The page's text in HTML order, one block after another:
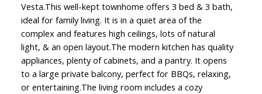
Vesta.This well-kept townhome offers 3 bed & 3 bath,
ideal for family living. It is in a quiet area of the
complex and features high ceilings, lots of natural
light, & an open layout.The modern kitchen has quality
appliances, plenty of cabinets, and a pantry. It opens
to a large private balcony, perfect for BBQs, relaxing,
or entertaining.The living room includes a cozy